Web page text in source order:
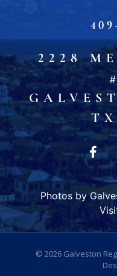
2228
Photos by
© 2026 Galveston